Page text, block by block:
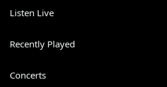
Listen Live
Recently Played
Concerts